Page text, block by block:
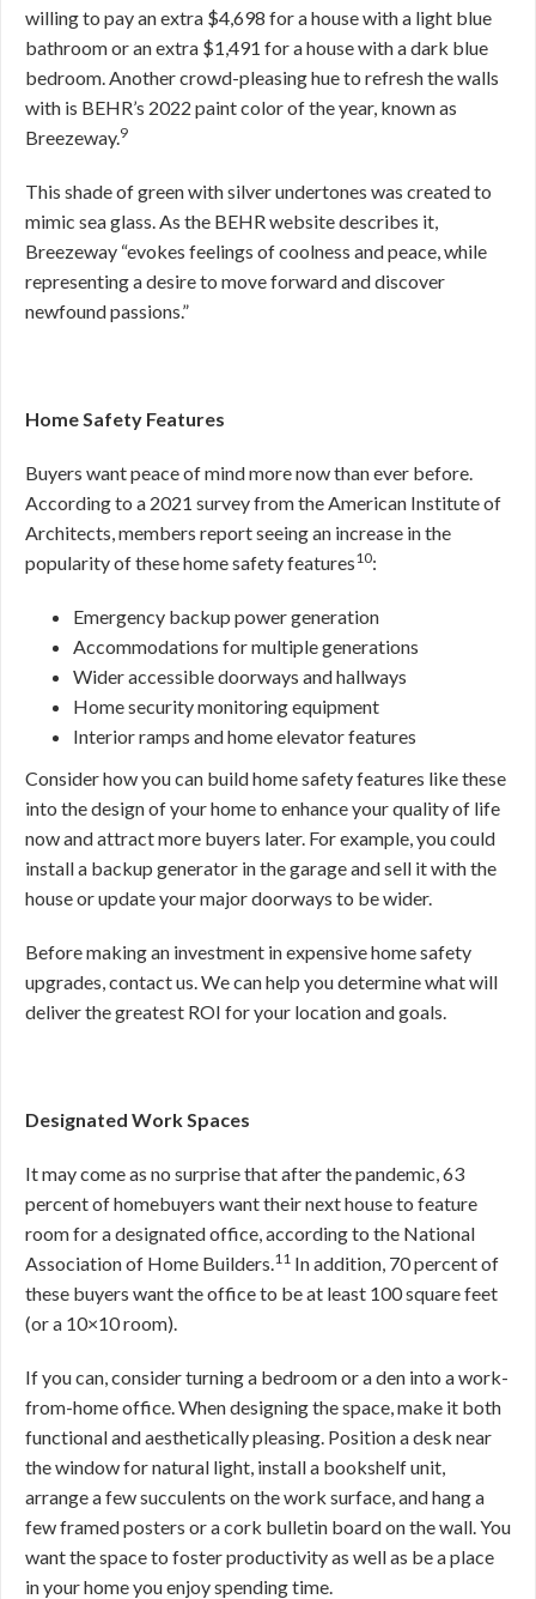
willing to pay an extra $4,698 for a house with a light blue
bathroom or an extra $1,491 for a house with a dark blue
bedroom. Another crowd-pleasing hue to refresh the walls
with is BEHR’s 2022 paint color of the year, known as
Breezeway.9
This shade of green with silver undertones was created to
mimic sea glass. As the BEHR website describes it,
Breezeway “evokes feelings of coolness and peace, while
representing a desire to move forward and discover
newfound passions.”
Home Safety Features
Buyers want peace of mind more now than ever before.
According to a 2021 survey from the American Institute of
Architects, members report seeing an increase in the
popularity of these home safety features10:
Emergency backup power generation
Accommodations for multiple generations
Wider accessible doorways and hallways
Home security monitoring equipment
Interior ramps and home elevator features
Consider how you can build home safety features like these
into the design of your home to enhance your quality of life
now and attract more buyers later. For example, you could
install a backup generator in the garage and sell it with the
house or update your major doorways to be wider.
Before making an investment in expensive home safety
upgrades, contact us. We can help you determine what will
deliver the greatest ROI for your location and goals.
Designated Work Spaces
It may come as no surprise that after the pandemic, 63
percent of homebuyers want their next house to feature
room for a designated office, according to the National
Association of Home Builders.11 In addition, 70 percent of
these buyers want the office to be at least 100 square feet
(or a 10×10 room).
If you can, consider turning a bedroom or a den into a work-
from-home office. When designing the space, make it both
functional and aesthetically pleasing. Position a desk near
the window for natural light, install a bookshelf unit,
arrange a few succulents on the work surface, and hang a
few framed posters or a cork bulletin board on the wall. You
want the space to foster productivity as well as be a place
in your home you enjoy spending time.